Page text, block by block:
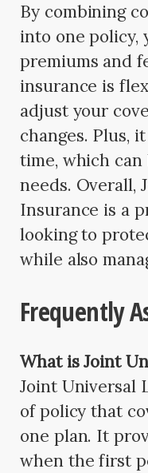
By combining
into one policy,
premiums and
insurance is
adjust your
changes. Plus,
time, which
needs. Overall,
Insurance is a
looking to
while also
Frequently
What is Joint
Joint Universal
of policy that
one plan. It
when the first